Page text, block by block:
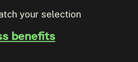
your selection
benefits